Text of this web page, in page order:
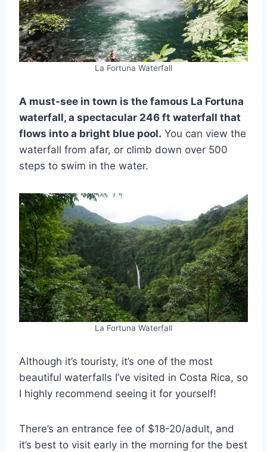
La Fortuna Waterfall
A must-see in town is the famous La Fortuna
waterfall, a spectacular 246 ft waterfall that
flows into a bright blue pool. You can view the
waterfall from afar, or climb down over 500
steps to swim in the water.
La Fortuna Waterfall
Although it’s touristy, it’s one of the most
beautiful waterfalls I’ve visited in Costa Rica, so
I highly recommend seeing it for yourself!
There’s an entrance fee of $18-20/adult, and
it’s best to visit early in the morning for the best